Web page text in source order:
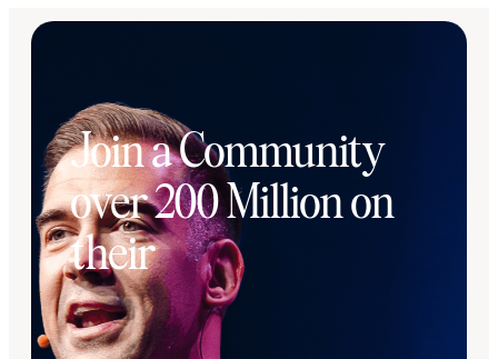
Join a Community
over 200 Million on
their